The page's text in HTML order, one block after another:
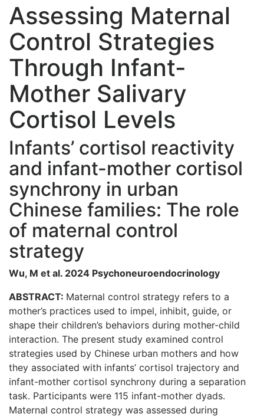
Assessing Maternal
Control Strategies
Through Infant-
Mother Salivary
Cortisol Levels
Infants’ cortisol reactivity
and infant-mother cortisol
synchrony in urban
Chinese families: The role
of maternal control
strategy
Wu, M et al. 2024 Psychoneuroendocrinology
ABSTRACT: Maternal control strategy refers to a
mother’s practices used to impel, inhibit, guide, or
shape their children’s behaviors during mother-child
interaction. The present study examined control
strategies used by Chinese urban mothers and how
they associated with infants’ cortisol trajectory and
infant-mother cortisol synchrony during a separation
task. Participants were 115 infant-mother dyads.
Maternal control strategy was assessed during